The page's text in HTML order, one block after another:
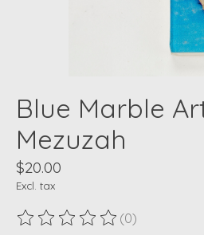
Blue Marble
Mezuzah
$20.00
Excl. tax
The rating of this product is
(0)